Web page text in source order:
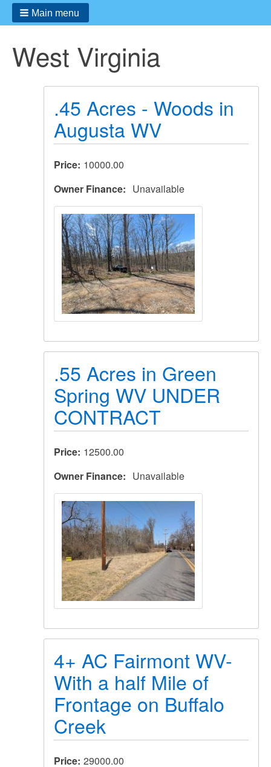
Main menu
West Virginia
.45 Acres - Woods in
Augusta WV
Price 10000.00
Owner Finance
Unavailable
.55 Acres in Green
Spring WV UNDER
CONTRACT
Price 12500.00
Owner Finance
Unavailable
4+ AC Fairmont WV-
With a half Mile of
Frontage on Buffalo
Creek
Price 29000.00